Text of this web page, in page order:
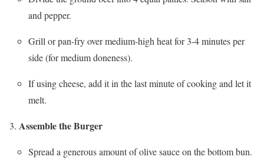
and pepper.
Grill or pan-fry over medium-high heat for 3-4 minutes per
side (for medium doneness).
If using cheese, add it in the last minute of cooking and let it
melt.
Assemble the Burger
Spread a generous amount of olive sauce on the bottom bun.